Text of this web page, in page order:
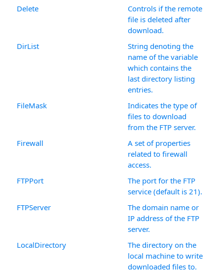
Delete
Controls if the remote
file is deleted after
download.
DirList
String denoting the
name of the variable
which contains the
last directory listing
entries.
FileMask
Indicates the type of
files to download
from the FTP server.
Firewall
A set of properties
related to firewall
access.
FTPPort
The port for the FTP
service (default is 21).
FTPServer
The domain name or
IP address of the FTP
server.
LocalDirectory
The directory on the
local machine to write
downloaded files to.